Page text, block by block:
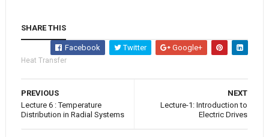
SHARE THIS
Facebook Twitter Google+
Heat Transfer
NEXT
Lecture-1: Introduction to
Electric Drives
PREVIOUS
Lecture 6 : Temperature
Distribution in Radial Systems